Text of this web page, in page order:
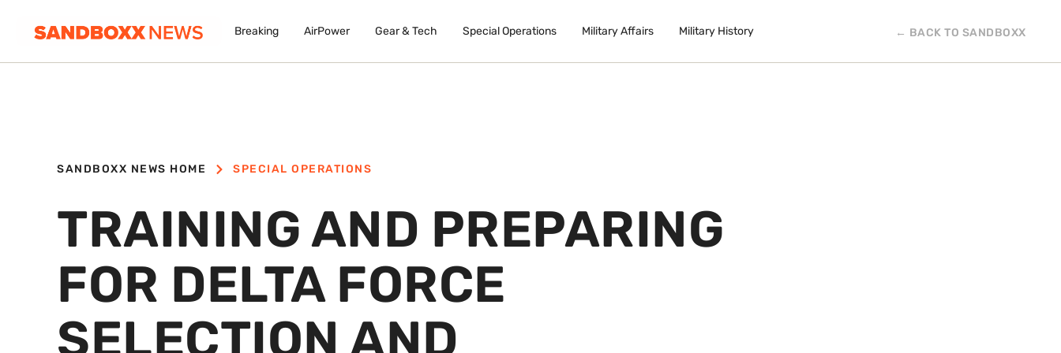
Breaking AirPower Gear & Tech Special Operations Military Affairs Military History ← BACK TO SANDBOXX
SANDBOXX NEWS HOME SPECIAL OPERATIONS
TRAINING AND PREPARING
FOR DELTA FORCE
SELECTION AND